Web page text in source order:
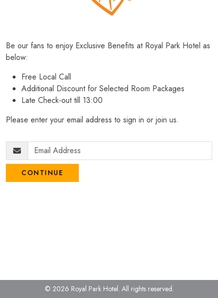
Be our fans to enjoy Exclusive Benefits at Royal Park Hotel as
below:
Free Local Call
Additional Discount for Selected Room Packages
Late Check-out till 13:00
Please enter your email address to sign in or join us.
CONTINUE
© 2026 Royal Park Hotel. All rights reserved.